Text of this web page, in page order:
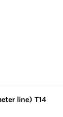
line) T14